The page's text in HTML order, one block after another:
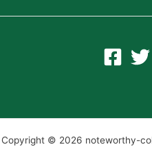
Copyright © 2026 noteworthy-